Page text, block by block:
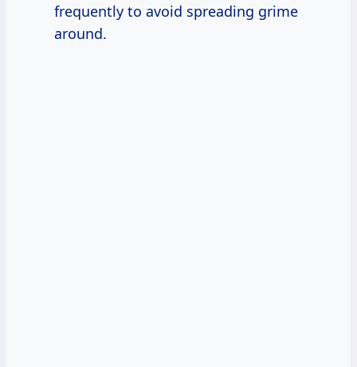
frequently to avoid spreading grime
around.